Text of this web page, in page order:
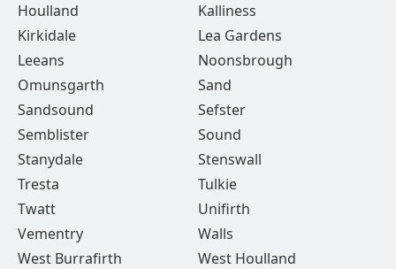
Houlland
Kalliness
Kirkidale
Lea Gardens
Leeans
Noonsbrough
Omunsgarth
Sand
Sandsound
Sefster
Semblister
Sound
Stanydale
Stenswall
Tresta
Tulkie
Twatt
Unifirth
Vementry
Walls
West Burrafirth
West Houlland